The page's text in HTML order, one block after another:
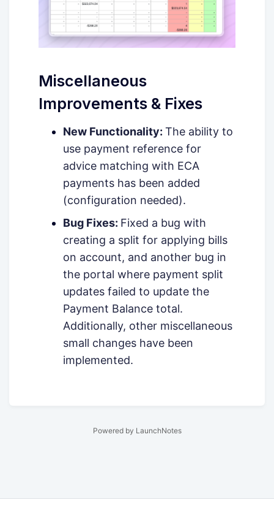
Miscellaneous
Improvements & Fixes
New Functionality: The ability to
use payment reference for
advice matching with ECA
payments has been added
(configuration needed).
Bug Fixes: Fixed a bug with
creating a split for applying bills
on account, and another bug in
the portal where payment split
updates failed to update the
Payment Balance total.
Additionally, other miscellaneous
small changes have been
implemented.
Powered by LaunchNotes